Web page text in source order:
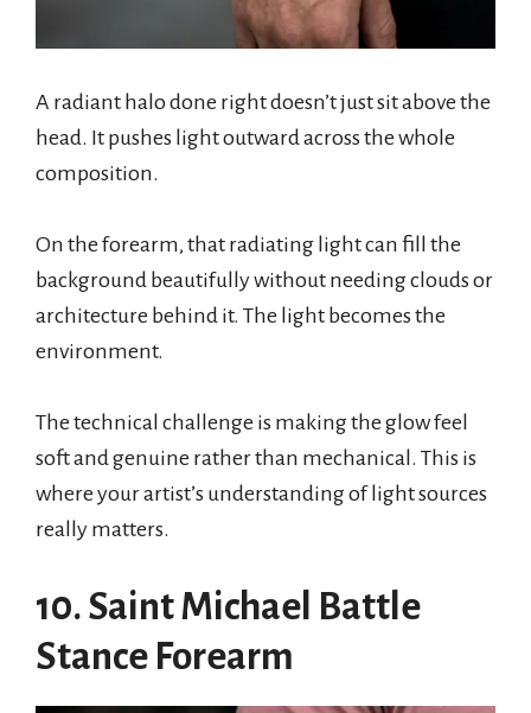
A radiant halo done right doesn’t just sit above the
head. It pushes light outward across the whole
composition.
On the forearm, that radiating light can fill the
background beautifully without needing clouds or
architecture behind it. The light becomes the
environment.
The technical challenge is making the glow feel
soft and genuine rather than mechanical. This is
where your artist’s understanding of light sources
really matters.
10. Saint Michael Battle
Stance Forearm